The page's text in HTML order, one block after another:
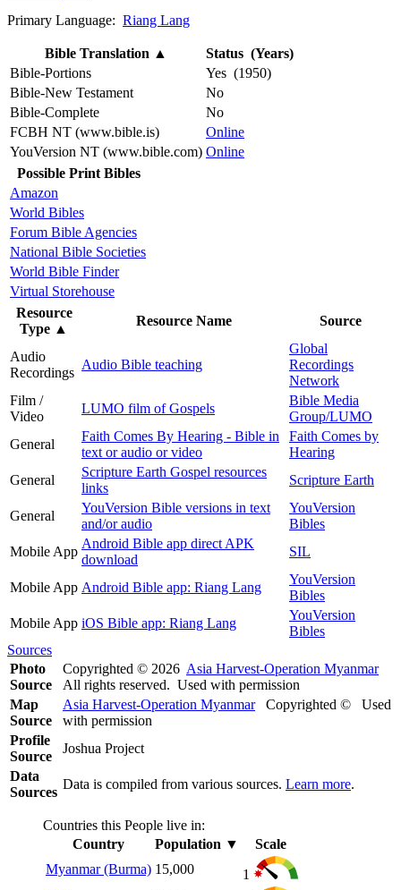
Primary Language: Riang Lang
Bible Translation ▲
Status (Years)
Bible-Portions
Yes (1950)
Bible-New Testament
No
Bible-Complete
No
FCBH NT (www.bible.is)
Online
YouVersion NT (www.bible.com) Online
Possible Print Bibles
Amazon
World Bibles
Forum Bible Agencies
National Bible Societies
World Bible Finder
Virtual Storehouse
Resource
Type ▲
Resource Name Source
Audio
Recordings
Audio Bible teaching
Global
Recordings
Network
Film /
Video
LUMO film of Gospels
Bible Media
Group/LUMO
General
Faith Comes By Hearing - Bible in
text or audio or video
Faith Comes by
Hearing
General
Scripture Earth Gospel resources
links
Scripture Earth
General
YouVersion Bible versions in text
and/or audio
YouVersion
Bibles
Mobile App
Android Bible app direct APK
download
SIL
Mobile App Android Bible app: Riang Lang
YouVersion
Bibles
Mobile App iOS Bible app: Riang Lang
YouVersion
Bibles
Sources
Photo
Source
Copyrighted © 2026 Asia Harvest-Operation Myanmar
All rights reserved. Used with permission
Map
Source
Asia Harvest-Operation MyanmarCopyrighted © Used
with permission
Profile
Source
Joshua Project
Data
Sources
Data is compiled from various sources. Learn more.
Countries this People live in:
Country
Population ▼
Scale
Myanmar (Burma) 15,000
1